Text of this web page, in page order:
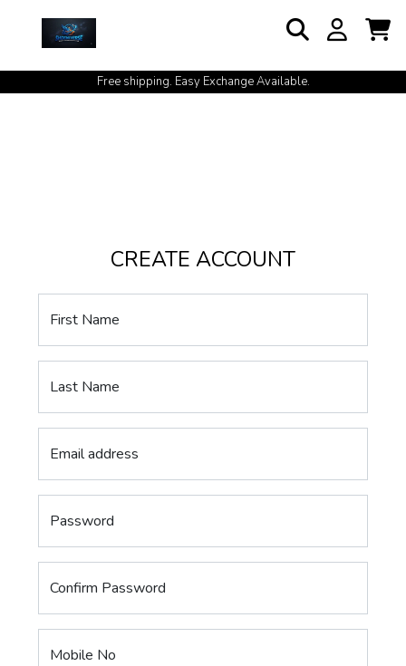
Free shipping. Easy Exchange Available.
CREATE ACCOUNT
First Name
Last Name
Email address
Password
Confirm Password
Mobile No